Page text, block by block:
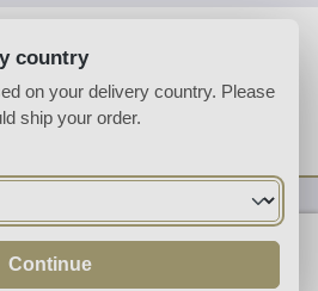
You have 0 wishlist
country
on your delivery country. Please
ship your order.
Continue